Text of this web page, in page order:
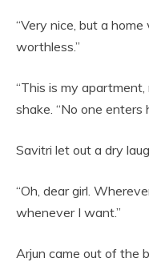
“Very nice, but a
worthless.”
“This is my apartment,
shake. “No one enters
Savitri let out a dry
“Oh, dear girl.
whenever I want.”
Arjun came out of the